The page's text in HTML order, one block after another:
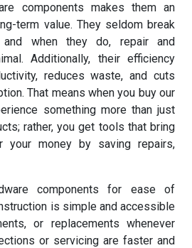
components makes them an
term value. They seldom break
when they do, repair and
Additionally, their efficiency
reduces waste, and cuts
That means when you buy our
something more than just
rather, you get tools that bring
your money by saving repairs,
components for ease of
is simple and accessible
or replacements whenever
or servicing are faster and